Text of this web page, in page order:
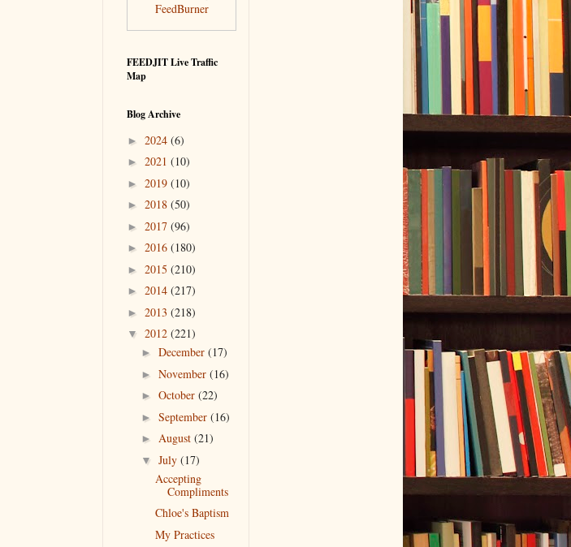
FeedBurner
FEEDJIT Live Traffic
Map
Blog Archive
► 2024 (6)
► 2021 (10)
► 2019 (10)
► 2018 (50)
► 2017 (96)
► 2016 (180)
► 2015 (210)
► 2014 (217)
► 2013 (218)
▼ 2012 (221)
► December (17)
► November (16)
► October (22)
► September (16)
► August (21)
▼ July (17)
Accepting
Compliments
Chloe's Baptism
My Practices